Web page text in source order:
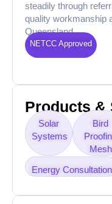
steadily through
quality workmanship
Queensland.
NETCC Approved
Products &
Solar
Systems
Bird
Mesh
Energy Consultation